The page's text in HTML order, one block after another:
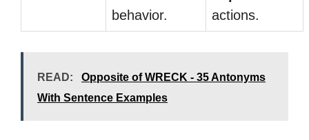
behavior.
actions.
READ:
Opposite of WRECK - 35 Antonyms
With Sentence Examples